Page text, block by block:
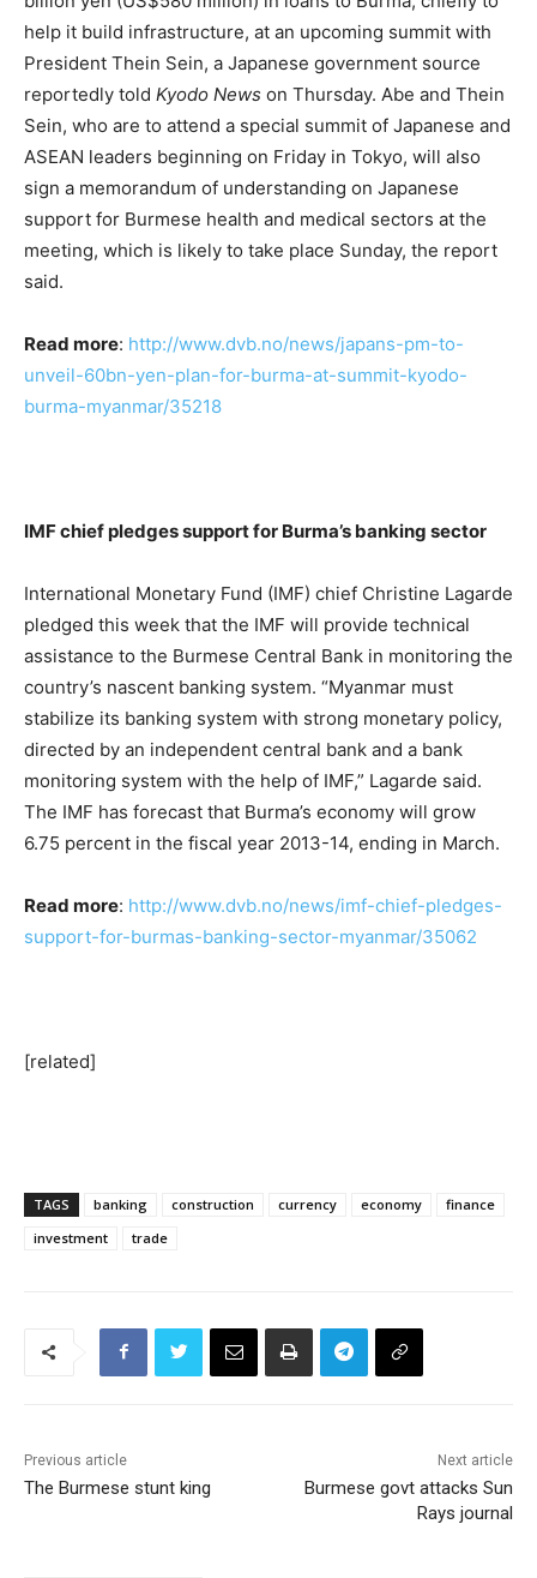
help it build infrastructure, at an upcoming summit with
President Thein Sein, a Japanese government source
reportedly told Kyodo News on Thursday. Abe and Thein
Sein, who are to attend a special summit of Japanese and
ASEAN leaders beginning on Friday in Tokyo, will also
sign a memorandum of understanding on Japanese
support for Burmese health and medical sectors at the
meeting, which is likely to take place Sunday, the report
said.
Read more: http://www.dvb.no/news/japans-pm-to-
unveil-60bn-yen-plan-for-burma-at-summit-kyodo-
burma-myanmar/35218
IMF chief pledges support for Burma’s banking sector
International Monetary Fund (IMF) chief Christine Lagarde
pledged this week that the IMF will provide technical
assistance to the Burmese Central Bank in monitoring the
country’s nascent banking system. “Myanmar must
stabilize its banking system with strong monetary policy,
directed by an independent central bank and a bank
monitoring system with the help of IMF,” Lagarde said.
The IMF has forecast that Burma’s economy will grow
6.75 percent in the fiscal year 2013-14, ending in March.
Read more: http://www.dvb.no/news/imf-chief-pledges-
support-for-burmas-banking-sector-myanmar/35062
[related]
TAGS banking construction currency economy
finance
investment
trade
Previous article
The Burmese stunt king
Next article
Burmese govt attacks Sun
Rays journal